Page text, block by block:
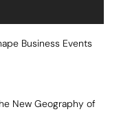
Business Events
New Geography of